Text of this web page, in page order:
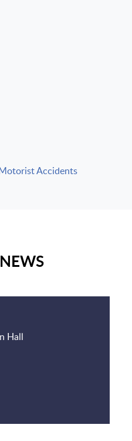
Accidents
Hall